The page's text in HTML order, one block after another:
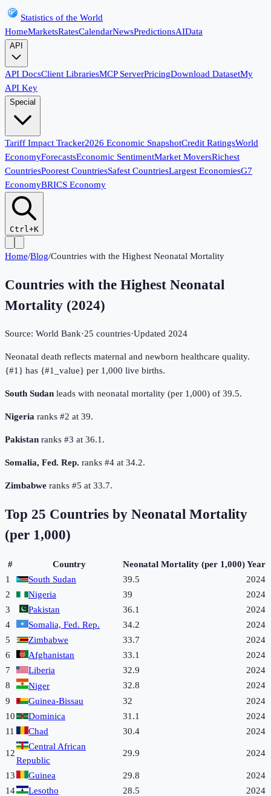
Statistics of the World
HomeMarketsRatesCalendarNewsPredictionsAIData
API
API DocsClient LibrariesMCP ServerPricingDownload DatasetMy
API Key
Special
Tariff Impact Tracker2026 Economic SnapshotCredit RatingsWorld
EconomyForecastsEconomic SentimentMarket MoversRichest
CountriesPoorest CountriesSafest CountriesLargest EconomiesG7
EconomyBRICS Economy
Ctrl+K
Home/Blog/Countries with the Highest Neonatal Mortality
Countries with the Highest Neonatal
Mortality (2024)
Source: World Bank·25 countries·Updated 2024
Neonatal death reflects maternal and newborn healthcare quality.
{#1} has {#1_value} per 1,000 live births.
South Sudan leads with neonatal mortality (per 1,000) of 39.5.
Nigeria ranks #2 at 39.
Pakistan ranks #3 at 36.1.
Somalia, Fed. Rep. ranks #4 at 34.2.
Zimbabwe ranks #5 at 33.7.
Top 25 Countries by Neonatal Mortality
(per 1,000)
# Country Neonatal Mortality (per 1,000)Year
1
South Sudan 39.5
2024
2
Nigeria 39
2024
3
Pakistan 36.1
2024
4
Somalia, Fed. Rep. 34.2
2024
5
Zimbabwe 33.7
2024
6
Afghanistan 33.1
2024
7
Liberia 32.9
2024
8
Niger 32.8
2024
9
Guinea-Bissau 32
2024
10
Dominica 31.1
2024
11
Chad 30.4 2024
12
Central African
Republic
29.9 2024
13 Guinea 29.8
2024
14
Lesotho 28.5
2024